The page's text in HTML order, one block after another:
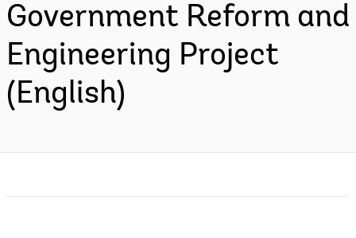
Government Reform and
Engineering Project
(English)